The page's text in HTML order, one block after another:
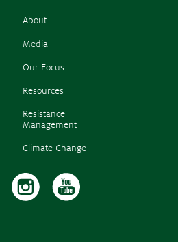
About
Media
Our Focus
Resources
Resistance
Management
Climate Change